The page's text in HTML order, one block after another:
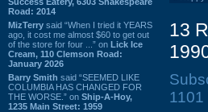
Road: 2014
MizTerry said “When I tried it YEARS
ago, it cost me almost $60 to get out
of the store for four ...” on Lick Ice
Cream, 110 Clemson Road:
January 2026
Barry Smith said “SEEMED LIKE
COLUMBIA HAS CHANGED FOR
THE WORSE.” on Ship-A-Hoy,
1235 Main Street: 1959
13